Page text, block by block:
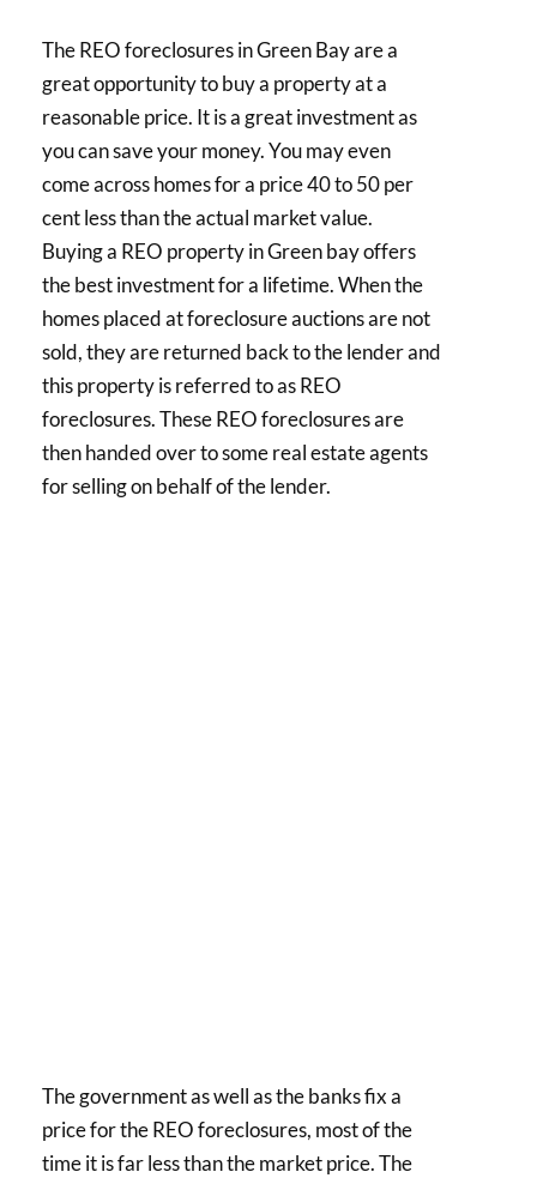
The REO foreclosures in Green Bay are a
great opportunity to buy a property at a
reasonable price. It is a great investment as
you can save your money. You may even
come across homes for a price 40 to 50 per
cent less than the actual market value.
Buying a REO property in Green bay offers
the best investment for a lifetime. When the
homes placed at foreclosure auctions are not
sold, they are returned back to the lender and
this property is referred to as REO
foreclosures. These REO foreclosures are
then handed over to some real estate agents
for selling on behalf of the lender.
The government as well as the banks fix a
price for the REO foreclosures, most of the
time it is far less than the market price. The